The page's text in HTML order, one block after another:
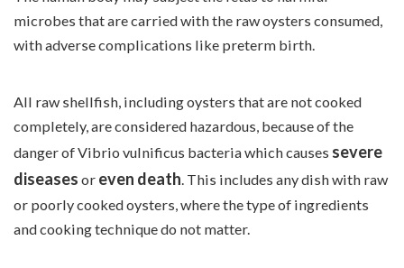
microbes that are carried with the raw oysters consumed,
with adverse complications like preterm birth.
All raw shellfish, including oysters that are not cooked
completely, are considered hazardous, because of the
danger of Vibrio vulnificus bacteria which causes severe
diseases or even death. This includes any dish with raw
or poorly cooked oysters, where the type of ingredients
and cooking technique do not matter.